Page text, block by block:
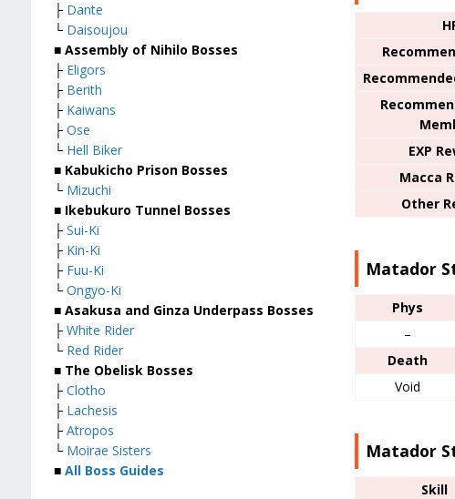
EXP
Macca
Other
Matador
Phys
–
Death
Void
Matador
Skill
├ Dante
└ Daisoujou
■ Assembly of Nihilo Bosses
├ Eligors
├ Berith
├ Kaiwans
├ Ose
└ Hell Biker
■ Kabukicho Prison Bosses
└ Mizuchi
■ Ikebukuro Tunnel Bosses
├ Sui-Ki
├ Kin-Ki
├ Fuu-Ki
└ Ongyo-Ki
■ Asakusa and Ginza Underpass Bosses
├ White Rider
└ Red Rider
■ The Obelisk Bosses
├ Clotho
├ Lachesis
├ Atropos
└ Moirae Sisters
■ All Boss Guides